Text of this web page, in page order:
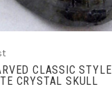
CLASSIC STYLE
CRYSTAL SKULL